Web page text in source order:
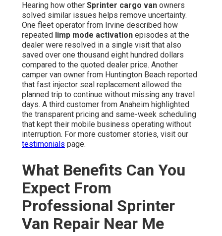
Hearing how other Sprinter cargo van owners
solved similar issues helps remove uncertainty.
One fleet operator from Irvine described how
repeated limp mode activation episodes at the
dealer were resolved in a single visit that also
saved over one thousand eight hundred dollars
compared to the quoted dealer price. Another
camper van owner from Huntington Beach reported
that fast injector seal replacement allowed the
planned trip to continue without missing any travel
days. A third customer from Anaheim highlighted
the transparent pricing and same-week scheduling
that kept their mobile business operating without
interruption. For more customer stories, visit our
testimonials page.
What Benefits Can You
Expect From
Professional Sprinter
Van Repair Near Me